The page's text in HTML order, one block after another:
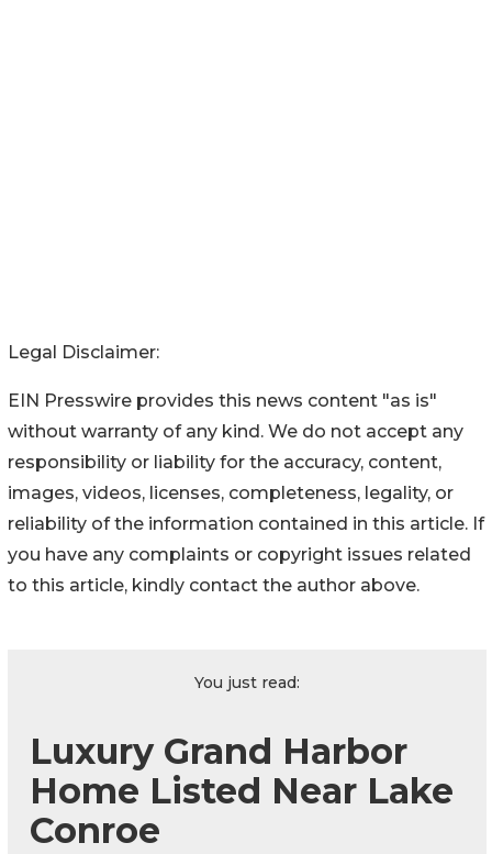
Legal Disclaimer:
EIN Presswire provides this news content "as is"
without warranty of any kind. We do not accept any
responsibility or liability for the accuracy, content,
images, videos, licenses, completeness, legality, or
reliability of the information contained in this article. If
you have any complaints or copyright issues related
to this article, kindly contact the author above.
You just read:
Luxury Grand Harbor
Home Listed Near Lake
Conroe